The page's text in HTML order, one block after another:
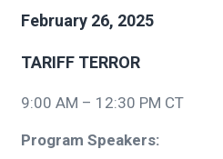
February 26, 2025
TARIFF TERROR
9:00 AM – 12:30 PM CT
Program Speakers: